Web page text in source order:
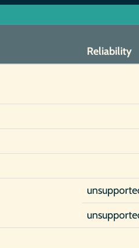
Reliability